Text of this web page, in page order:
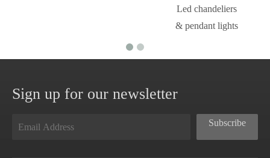
Led chandeliers
& pendant lights
Sign up for our newsletter
Subscribe